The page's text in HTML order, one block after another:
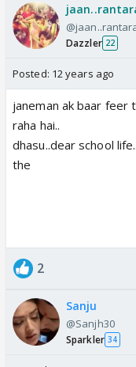
Dazzler 22
Posted: 12 years ago
janeman ak baar feer
raha hai..
dhasu..dear school
the
2
Sanju
@Sanjh30
Sparkler 34